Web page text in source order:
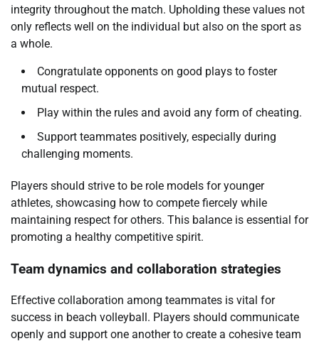
integrity throughout the match. Upholding these values not
only reflects well on the individual but also on the sport as
a whole.
Congratulate opponents on good plays to foster
mutual respect.
Play within the rules and avoid any form of cheating.
Support teammates positively, especially during
challenging moments.
Players should strive to be role models for younger
athletes, showcasing how to compete fiercely while
maintaining respect for others. This balance is essential for
promoting a healthy competitive spirit.
Team dynamics and collaboration strategies
Effective collaboration among teammates is vital for
success in beach volleyball. Players should communicate
openly and support one another to create a cohesive team